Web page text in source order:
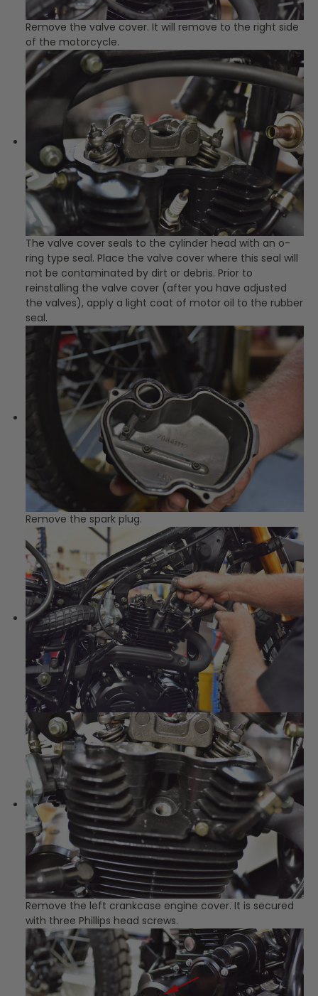
Remove the valve cover. It will remove to the right side
of the motorcycle.
The valve cover seals to the cylinder head with an o-
ring type seal. Place the valve cover where this seal will
not be contaminated by dirt or debris. Prior to
reinstalling the valve cover (after you have adjusted
the valves), apply a light coat of motor oil to the rubber
seal.
Remove the spark plug.
Remove the left crankcase engine cover. It is secured
with three Phillips head screws.